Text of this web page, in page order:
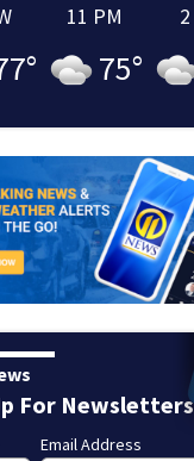
°
11 PM
75°
For Newsletters
Email Address